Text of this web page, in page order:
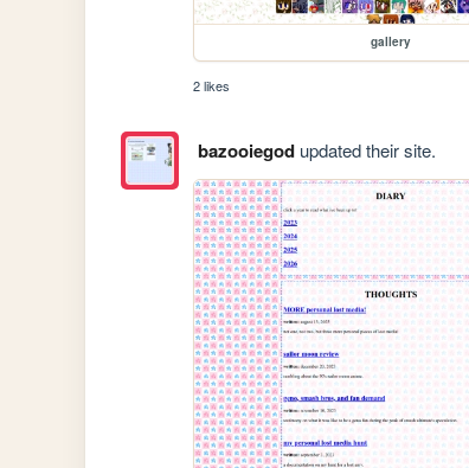
gallery
2 likes
bazooiegodupdated their site.